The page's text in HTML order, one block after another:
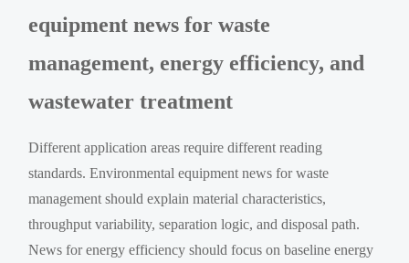
equipment news for waste
management, energy efficiency, and
wastewater treatment
Different application areas require different reading
standards. Environmental equipment news for waste
management should explain material characteristics,
throughput variability, separation logic, and disposal path.
News for energy efficiency should focus on baseline energy